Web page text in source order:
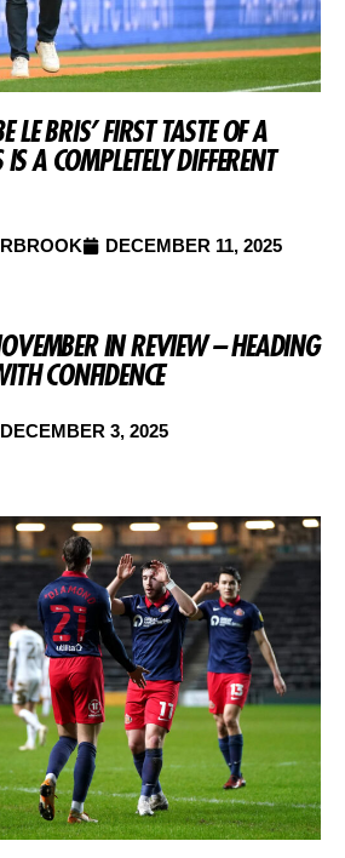
LE BRIS’ FIRST TASTE OF A
A COMPLETELY DIFFERENT
DECEMBER 11, 2025
IN REVIEW – HEADING
CONFIDENCE
DECEMBER 3, 2025